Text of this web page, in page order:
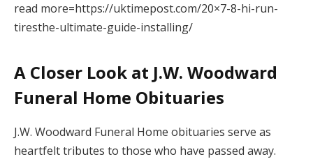
read more=https://uktimepost.com/20×7-8-hi-run-
tiresthe-ultimate-guide-installing/
A Closer Look at J.W. Woodward
Funeral Home Obituaries
J.W. Woodward Funeral Home obituaries serve as
heartfelt tributes to those who have passed away.